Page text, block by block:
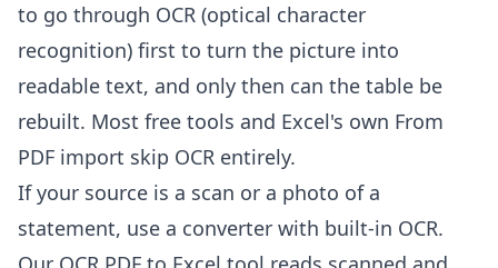
to go through OCR (optical character
recognition) first to turn the picture into
readable text, and only then can the table be
rebuilt. Most free tools and Excel's own From
PDF import skip OCR entirely.
If your source is a scan or a photo of a
statement, use a converter with built-in OCR.